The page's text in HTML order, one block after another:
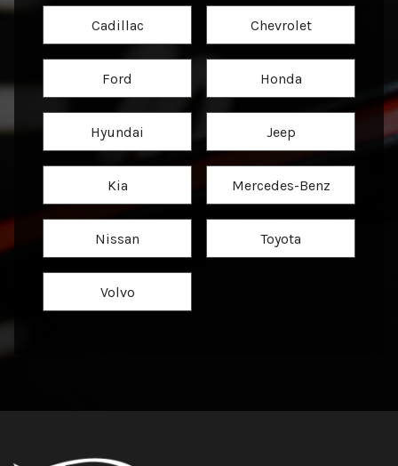
Cadillac Chevrolet
Ford Honda
Hyundai Jeep
Kia Mercedes-Benz
Nissan Toyota
Volvo